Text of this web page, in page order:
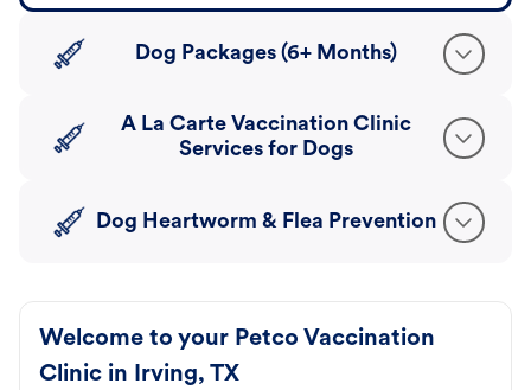
Dog Packages (6+ Months)
A La Carte Vaccination Clinic
Services for Dogs
Dog Heartworm & Flea Prevention
Welcome to your Petco Vaccination
Clinic in Irving, TX